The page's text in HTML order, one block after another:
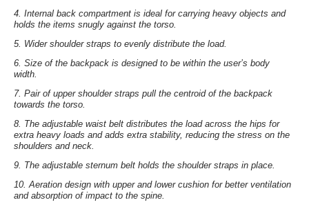
4. Internal back compartment is ideal for carrying heavy objects and
holds the items snugly against the torso.
5. Wider shoulder straps to evenly distribute the load.
6. Size of the backpack is designed to be within the user’s body
width.
7. Pair of upper shoulder straps pull the centroid of the backpack
towards the torso.
8. The adjustable waist belt distributes the load across the hips for
extra heavy loads and adds extra stability, reducing the stress on the
shoulders and neck.
9. The adjustable sternum belt holds the shoulder straps in place.
10.Aeration design with upper and lower cushion for better ventilation
and absorption of impact to the spine.